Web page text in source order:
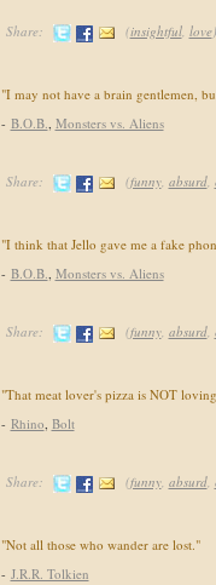
Share: (insightful, love)
"I may not have a brain gentlemen,
- B.O.B., Monsters vs. Aliens
Share: (funny, absurd,
"I think that Jello gave me a fake
- B.O.B., Monsters vs. Aliens
Share: (funny, absurd,
"That meat lover's pizza is NOT
- Rhino, Bolt
Share: (funny, absurd,
"Not all those who wander are lost."
- J.R.R. Tolkien